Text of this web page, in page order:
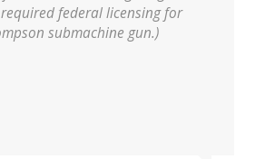
federal licensing for
submachine gun.)